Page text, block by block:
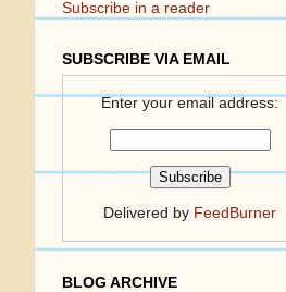
Subscribe in a reader
SUBSCRIBE VIA EMAIL
Enter your email address:
Delivered by FeedBurner
BLOG ARCHIVE